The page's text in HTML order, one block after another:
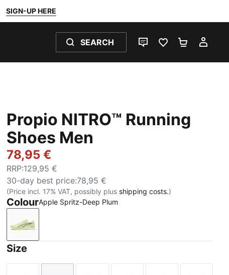
SIGN-UP HERE
SEARCH
LIVE CHATFAVOURITES 0
Propio NITRO™ Running
Shoes Men
78,95 €
RRP:129,95 €
30-day best price:78,95 €
(Price incl. 17% VAT, possibly plus shipping costs.)
ColourApple Spritz-Deep Plum
Apple Spritz-Deep Plum
Size